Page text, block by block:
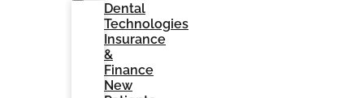
Dental
Technologies
Insurance
&
Finance
New